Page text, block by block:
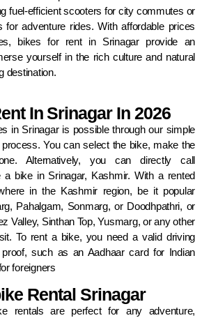
fuel-efficient scooters for city commutes or
for adventure rides. With affordable prices
bikes for rent in Srinagar provide an
yourself in the rich culture and natural
destination.
In Srinagar In 2026
in Srinagar is possible through our simple
You can select the bike, make the
Alternatively, you can directly call
a bike in Srinagar, Kashmir. With a rented
in the Kashmir region, be it popular
Pahalgam, Sonmarg, or Doodhpathri, or
Valley, Sinthan Top, Yusmarg, or any other
To rent a bike, you need a valid driving
such as an Aadhaar card for Indian
foreigners
Rental Srinagar
rentals are perfect for any adventure,